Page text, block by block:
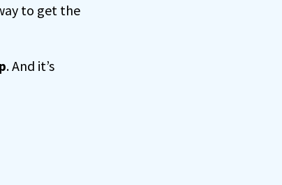
to get the
. And it’s